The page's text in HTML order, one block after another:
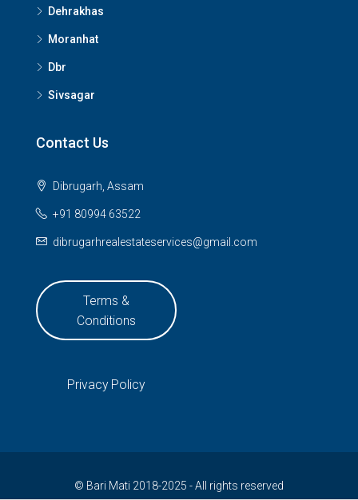
Dehrakhas
Moranhat
Dbr
Sivsagar
Contact Us
Dibrugarh, Assam
+91 80994 63522
dibrugarhrealestateservices@gmail.com
Terms &
Conditions
Privacy Policy
© Bari Mati 2018-2025 - All rights reserved